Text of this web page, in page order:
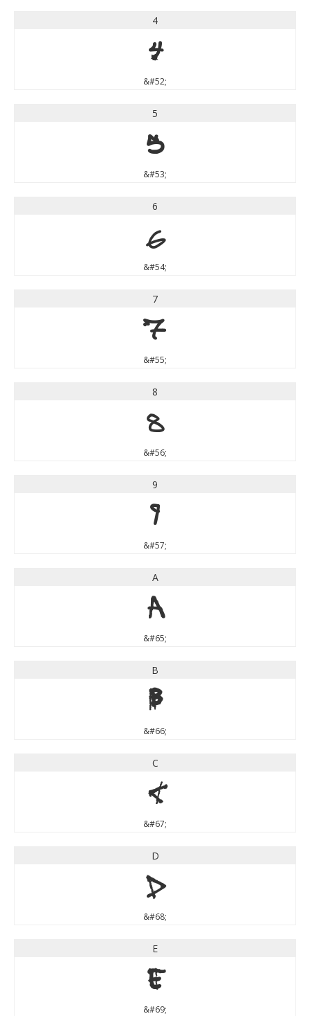
4
4
&#52;
5
5
&#53;
6
6
&#54;
7
7
&#55;
8
8
&#56;
9
9
&#57;
A
A
&#65;
B
B
&#66;
C
C
&#67;
D
D
&#68;
E
E
&#69;